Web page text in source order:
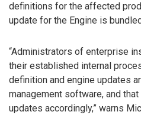
definitions for the affected
update for the Engine is
“Administrators of enterprise
their established internal
definition and engine updates
management software, and
updates accordingly,” warns